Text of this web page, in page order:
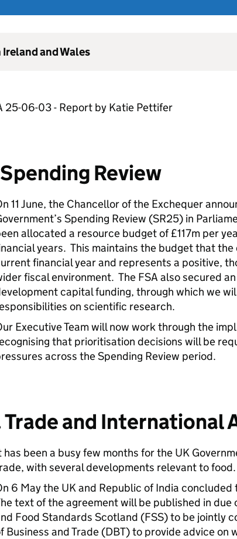
and Wales
25-06-03 - Report by Katie Pettifer
Spending Review
11 June, the Chancellor of the Exchequer
Spending Review (SR25) in
allocated a resource budget of £117m per
years. This maintains the budget that
financial year and represents a positive,
fiscal environment. The FSA also secured
capital funding, through which we
on scientific research.
Executive Team will now work through the
that prioritisation decisions will be
across the Spending Review period.
Trade and International
has been a busy few months for the UK
with several developments relevant to food.
6 May the UK and Republic of India
text of the agreement will be published in due
Food Standards Scotland (FSS) to be jointly
Business and Trade (DBT) to provide advice